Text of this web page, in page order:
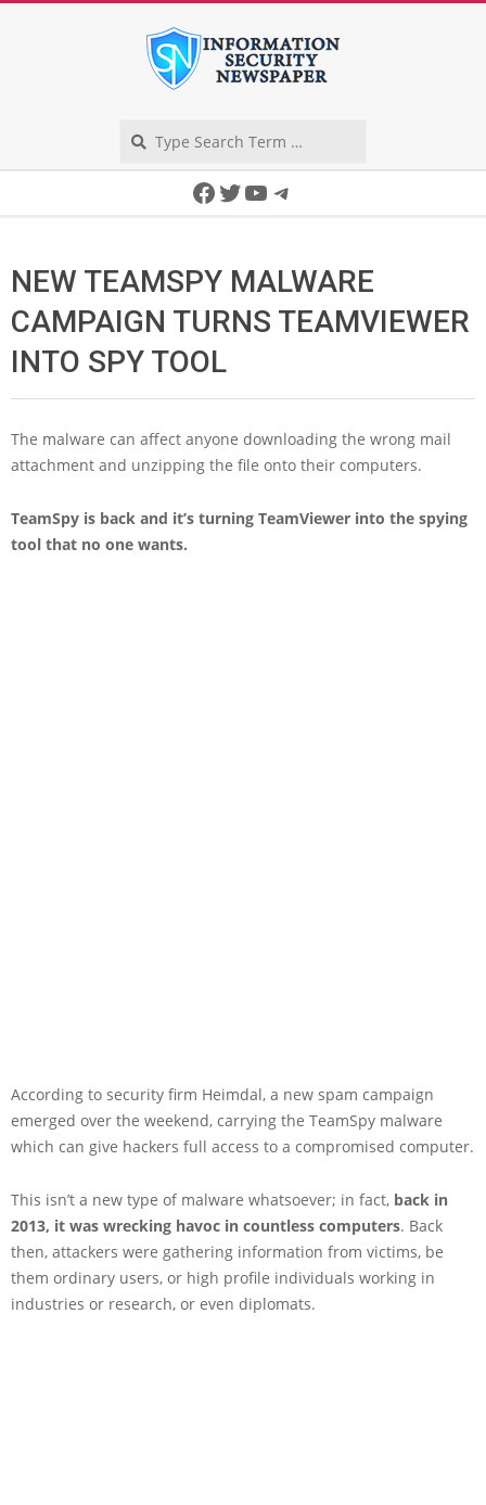
Facebook
Twitter
YouTube
Telegram
NEW TEAMSPY MALWARE
CAMPAIGN TURNS TEAMVIEWER
INTO SPY TOOL
The malware can affect anyone downloading the wrong mail
attachment and unzipping the file onto their computers.
TeamSpy is back and it’s turning TeamViewer into the spying
tool that no one wants.
According to security firm Heimdal, a new spam campaign
emerged over the weekend, carrying the TeamSpy malware
which can give hackers full access to a compromised computer.
This isn’t a new type of malware whatsoever; in fact, back in
2013, it was wrecking havoc in countless computers. Back
then, attackers were gathering information from victims, be
them ordinary users, or high profile individuals working in
industries or research, or even diplomats.